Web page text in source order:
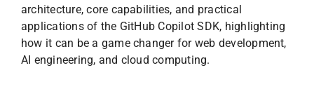
architecture, core capabilities, and practical
applications of the GitHub Copilot SDK, highlighting
how it can be a game changer for web development,
AI engineering, and cloud computing.